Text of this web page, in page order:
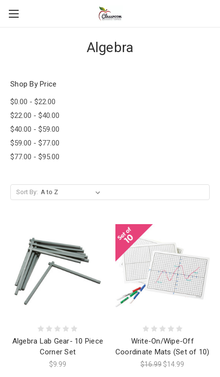
Algebra
Shop By Price
$0.00 - $22.00
$22.00 - $40.00
$40.00 - $59.00
$59.00 - $77.00
$77.00 - $95.00
Sort By:
Algebra Lab Gear- 10 Piece
Corner Set
$9.99
Write-On/Wipe-Off
Coordinate Mats (Set of 10)
$16.99 $14.99